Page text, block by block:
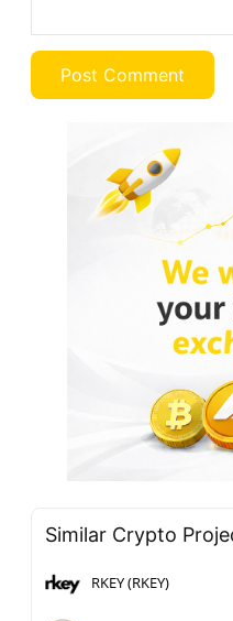
Similar Crypto
RKEY (RKEY)